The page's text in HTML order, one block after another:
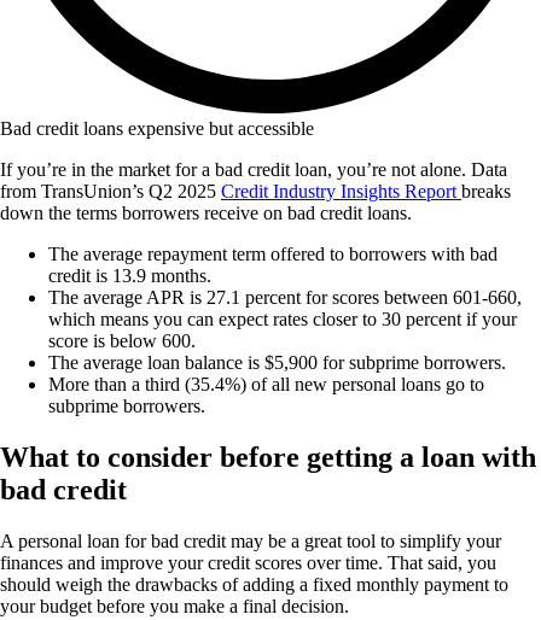
Bad credit loans expensive but accessible
If you’re in the market for a bad credit loan, you’re not alone. Data
from TransUnion’s Q2 2025 Credit Industry Insights Report breaks
down the terms borrowers receive on bad credit loans.
The average repayment term offered to borrowers with bad
credit is 13.9 months.
The average APR is 27.1 percent for scores between 601-660,
which means you can expect rates closer to 30 percent if your
score is below 600.
The average loan balance is $5,900 for subprime borrowers.
More than a third (35.4%) of all new personal loans go to
subprime borrowers.
What to consider before getting a loan with
bad credit
A personal loan for bad credit may be a great tool to simplify your
finances and improve your credit scores over time. That said, you
should weigh the drawbacks of adding a fixed monthly payment to
your budget before you make a final decision.